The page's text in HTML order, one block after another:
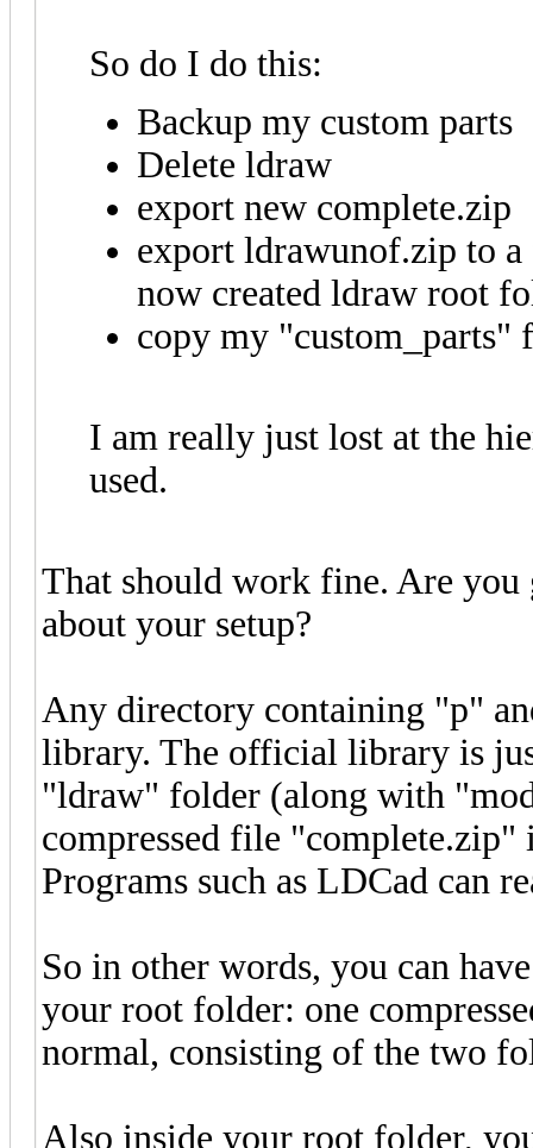
So do I do this:
Backup my custom parts
Delete ldraw
export new complete.zip
export ldrawunof.zip to
now created ldraw root
copy my
I am really just lost at the
used.
That should work fine. Are you
about your setup?
Any directory containing "p"
library. The official library is
"ldraw" folder (along with
compressed file
Programs such as LDCad can
So in other words, you can
your root folder: one
normal, consisting of the two
Also inside your root folder,